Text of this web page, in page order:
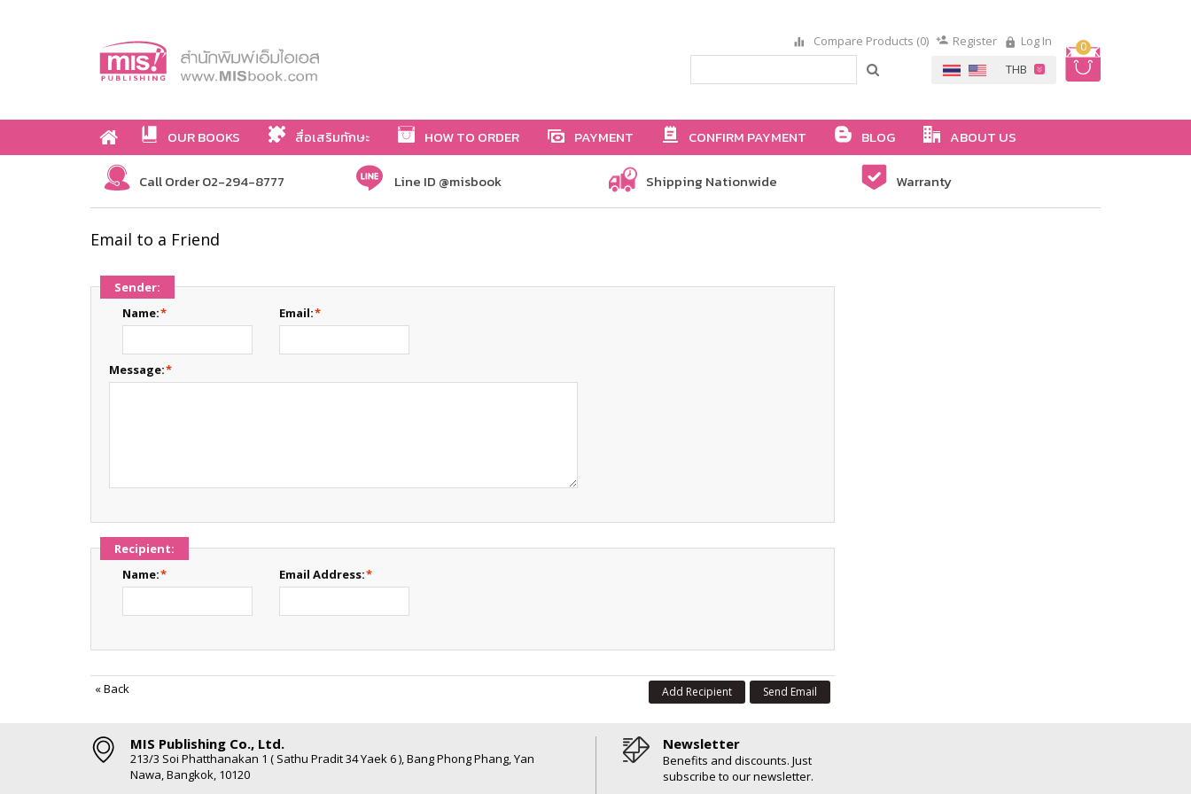
0
Compare Products (0) Register Log In
OUR BOOKS สื่อเสริมทักษะ HOW TO ORDER PAYMENT CONFIRM PAYMENT BLOG ABOUT US
Call Order 02-294-8777 Line ID @misbook Shipping Nationwide Warranty
Email to a Friend
Sender:
*
Name: *
Email:
*
Message:
Recipient:
*
Name: *
Email Address:
«Back Send Email
Add Recipient
MIS Publishing Co., Ltd.
213/3 Soi Phatthanakan 1 ( Sathu Pradit 34 Yaek 6 ), Bang Phong Phang, Yan
Nawa, Bangkok, 10120
Newsletter
Benefits and discounts. Just
subscribe to our newsletter.